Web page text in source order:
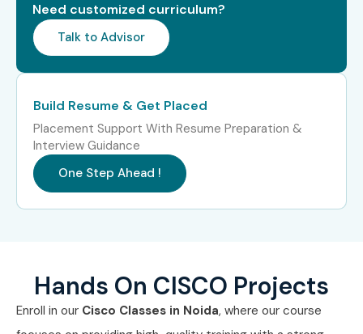
Freshers (0–3
years)
CISCO Network Trainee
Junior Network
4–5.5
CISCO Support
Engineer
4–5 LPA
Mid-Level (4–8
Network Engineer
Network Automation
Specialist
Need customized curriculum?
Talk to Advisor
Build Resume & Get Placed
Placement Support With Resume Preparation &
Interview Guidance
One Step Ahead !
Hands On CISCO Projects
Enroll in our Cisco Classes in Noida, where our course